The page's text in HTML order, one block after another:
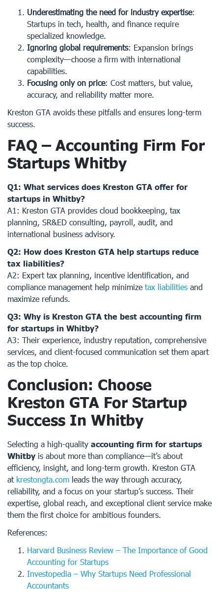
Underestimating the need for industry expertise:
Startups in tech, health, and finance require
specialized knowledge.
Ignoring global requirements: Expansion brings
complexity—choose a firm with international
capabilities.
Focusing only on price: Cost matters, but value,
accuracy, and reliability matter more.
Kreston GTA avoids these pitfalls and ensures long-term
success.
FAQ – Accounting Firm For
Startups Whitby
Q1: What services does Kreston GTA offer for
startups in Whitby?
A1: Kreston GTA provides cloud bookkeeping, tax
planning, SR&ED consulting, payroll, audit, and
international business advisory.
Q2: How does Kreston GTA help startups reduce
tax liabilities?
A2: Expert tax planning, incentive identification, and
compliance management help minimize tax liabilities and
maximize refunds.
Q3: Why is Kreston GTA the best accounting firm
for startups in Whitby?
A3: Their experience, industry reputation, comprehensive
services, and client-focused communication set them apart
as the top choice.
Conclusion: Choose
Kreston GTA For Startup
Success In Whitby
Selecting a high-quality accounting firm for startups
Whitby is about more than compliance—it’s about
efficiency, insight, and long-term growth. Kreston GTA
at krestongta.com leads the way through accuracy,
reliability, and a focus on your startup’s success. Their
expertise, global reach, and exceptional client service make
them the first choice for ambitious founders.
References:
Harvard Business Review – The Importance of Good
Accounting for Startups
Investopedia – Why Startups Need Professional
Accountants